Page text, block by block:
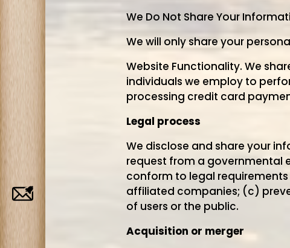
We Do Not Share Your
We will only share your
Website Functionality. We
individuals we employ to
processing credit card
Legal process
We disclose and share your
request from a governmental
conform to legal
affiliated companies; (c)
of users or the public.
Acquisition or merger